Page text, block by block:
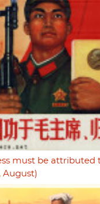
must be attributed
August)